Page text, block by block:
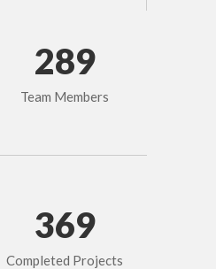
289
Team Members
369
Completed Projects